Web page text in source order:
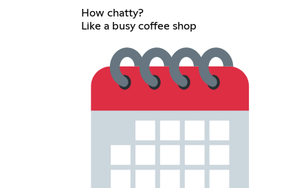
How chatty?
Like a busy coffee shop